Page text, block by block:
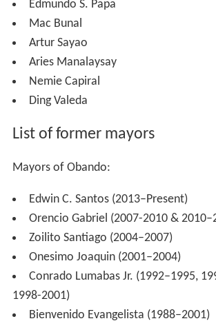
Edmundo S. Papa
Mac Bunal
Artur Sayao
Aries Manalaysay
Nemie Capiral
Ding Valeda
List of former mayors
Mayors of Obando:
Edwin C. Santos (2013–Present)
Orencio Gabriel (2007-2010 &
Zoilito Santiago (2004–2007)
Onesimo Joaquin (2001–2004)
Conrado Lumabas Jr. (1992–1995,
1998-2001)
Bienvenido Evangelista (1988–2001)